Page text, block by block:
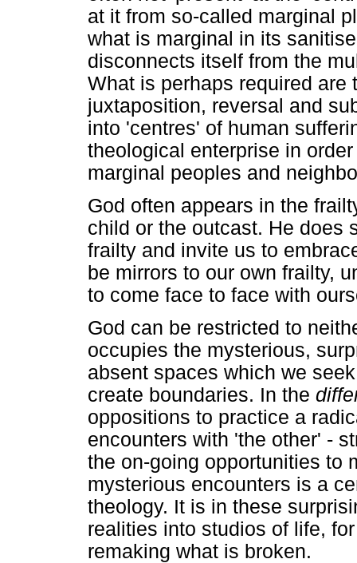
at it from so-called marginal
what is marginal in its
disconnects itself from the
What is perhaps required are
juxtaposition, reversal and
into 'centres' of human
theological enterprise in
marginal peoples and
God often appears in the
child or the outcast. He does
frailty and invite us to
be mirrors to our own frailty,
to come face to face with
God can be restricted to
occupies the mysterious,
absent spaces which we
create boundaries. In the
oppositions to practice a
encounters with 'the other' -
the on-going opportunities to
mysterious encounters is a
theology. It is in these
realities into studios of life,
remaking what is broken.